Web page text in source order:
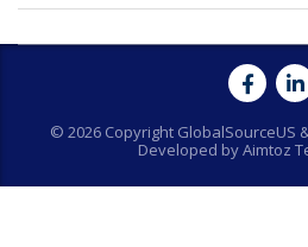
© 2026 Copyright GlobalSourceUS
Developed by Aimtoz